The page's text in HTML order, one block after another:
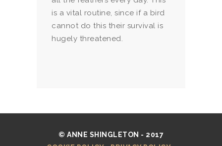
is a vital routine, since if a bird
cannot do this their survival is
hugely threatened.
© ANNE SHINGLETON - 2017